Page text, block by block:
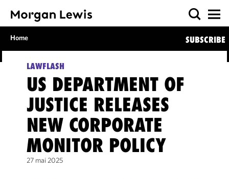
Home SUBSCRIBE
LAWFLASH
US DEPARTMENT OF
JUSTICE RELEASES
NEW CORPORATE
MONITOR POLICY
27 mai 2025